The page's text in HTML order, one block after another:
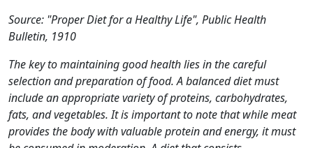
Source: "Proper Diet for a Healthy Life", Public Health
Bulletin, 1910
The key to maintaining good health lies in the careful
selection and preparation of food. A balanced diet must
include an appropriate variety of proteins, carbohydrates,
fats, and vegetables. It is important to note that while meat
provides the body with valuable protein and energy, it must